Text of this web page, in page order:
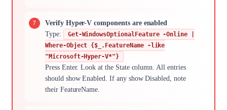
Verify Hyper-V components are enabled
Type:
Get-WindowsOptionalFeature -Online |
Where-Object {$_.FeatureName -like
"Microsoft-Hyper-V*"}
Press Enter. Look at the State column. All entries
should show Enabled. If any show Disabled, note
their FeatureName.